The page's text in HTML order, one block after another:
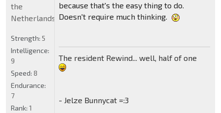
because that's the easy thing to do.
Doesn't require much thinking.
The resident Rewind... well, half of one
- Jelze Bunnycat =:3
the
Netherlands
Strength: 5
Intelligence:
9
Speed: 8
Endurance:
7
Rank: 1